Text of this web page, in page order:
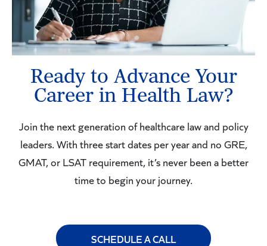
Ready to Advance Your
Career in Health Law?
Join the next generation of healthcare law and policy
leaders. With three start dates per year and no GRE,
GMAT, or LSAT requirement, it’s never been a better
time to begin your journey.
SCHEDULE A CALL